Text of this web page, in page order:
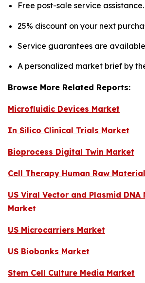
Free post-sale service assistance.
25% discount on your next
Service guarantees are
A personalized market brief by
Browse More Related Reports:
Microfluidic Devices Market
In Silico Clinical Trials Market
Bioprocess Digital Twin Market
Cell Therapy Human Raw
US Viral Vector and Plasmid
Market
US Microcarriers Market
US Biobanks Market
Stem Cell Culture Media Market